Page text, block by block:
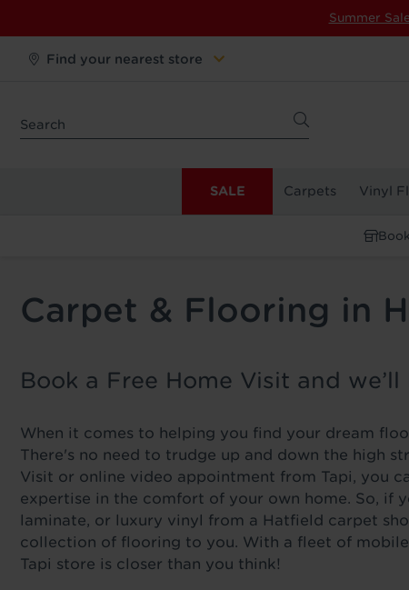
Summer Sale
Find your nearest store
SALE Carpets Vinyl
Carpet & Flooring in
Book a Free Home Visit and
When it comes to helping you find your dream
There's no need to trudge up and down the high
Visit or online video appointment from Tapi, you
expertise in the comfort of your own home. So, if
laminate, or luxury vinyl from a Hatfield carpet
collection of flooring to you. With a fleet of
Tapi store is closer than you think!